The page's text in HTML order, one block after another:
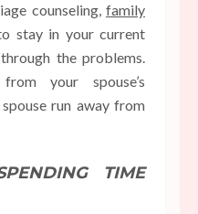
counseling, family
stay in your current
the problems.
your spouse’s
run away from
TIME